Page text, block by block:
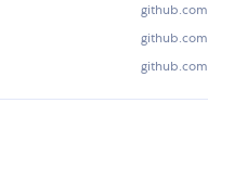
github.com
github.com
github.com